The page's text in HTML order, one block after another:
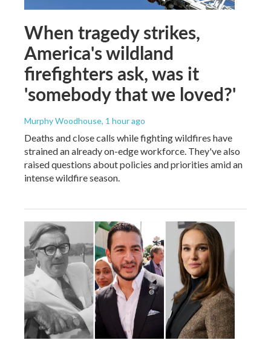
When tragedy strikes,
America's wildland
firefighters ask, was it
'somebody that we loved?'
Murphy Woodhouse, 1 hour ago
Deaths and close calls while fighting wildfires have
strained an already on-edge workforce. They've also
raised questions about policies and priorities amid an
intense wildfire season.